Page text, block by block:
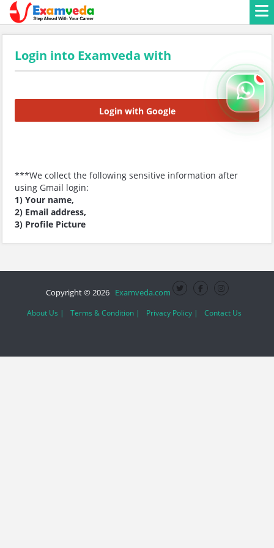
Login into Examveda with
Login with Google
***We collect the following sensitive information after
using Gmail login:
1) Your name,
2) Email address,
3) Profile Picture
Copyright © 2026 Examveda.com
About Us | Terms & Condition | Privacy Policy | Contact Us